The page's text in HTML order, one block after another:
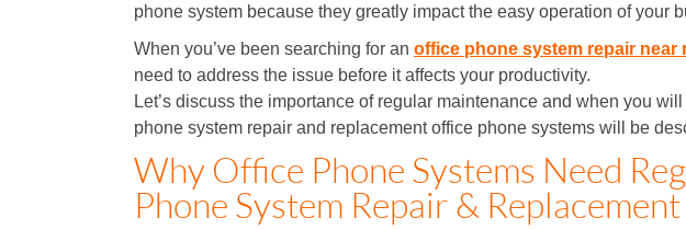
phone system because they greatly impact the easy operation of your
When you’ve been searching for an office phone system repair near
need to address the issue before it affects your productivity.
Let’s discuss the importance of regular maintenance and when you
phone system repair and replacement office phone systems will be
Why Office Phone Systems Need
Phone System Repair & Replacement